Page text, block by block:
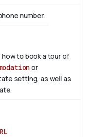
number.
to book a tour of
or
setting, as well as